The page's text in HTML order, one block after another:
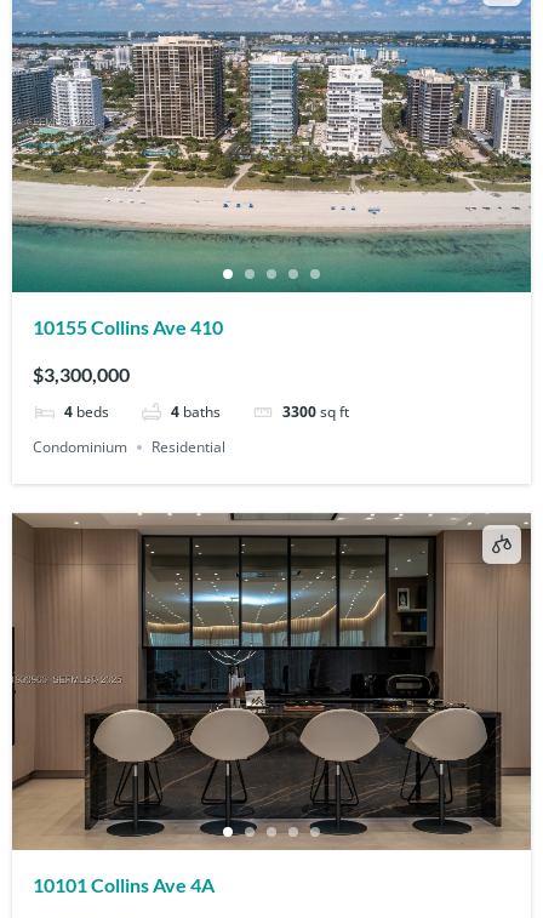
10155 Collins Ave 410
$3,300,000
4 beds 4 baths 3300sq ft
Condominium
Residential
10101 Collins Ave 4A